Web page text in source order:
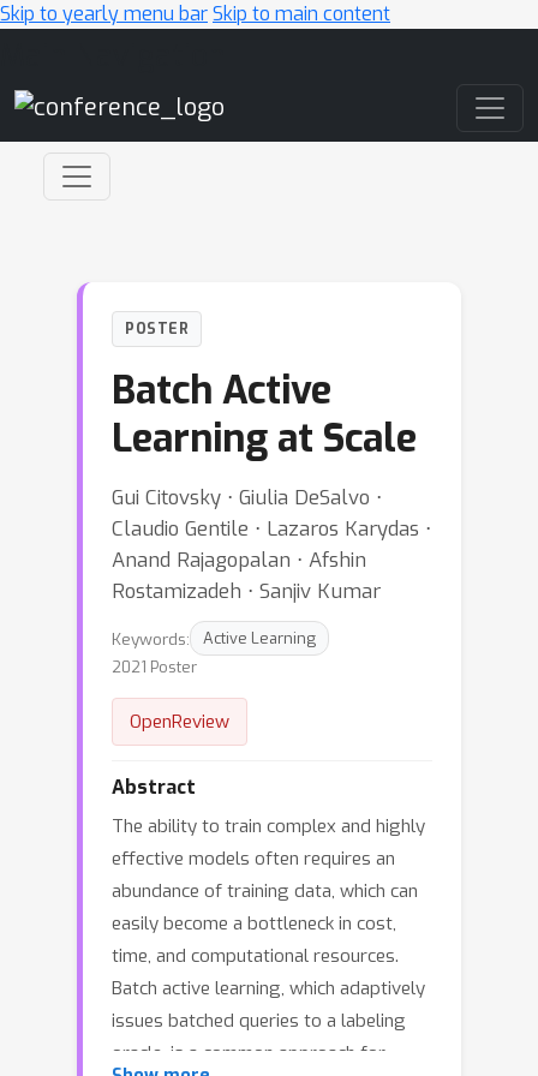
Skip to yearly menu barSkip to main content
POSTER
Batch Active
Learning at Scale
Gui Citovsky ⋅ Giulia DeSalvo ⋅
Claudio Gentile ⋅ Lazaros Karydas ⋅
Anand Rajagopalan ⋅ Afshin
Rostamizadeh ⋅ Sanjiv Kumar
Keywords:
Active Learning
2021 Poster
OpenReview
Abstract
The ability to train complex and highly
effective models often requires an
abundance of training data, which can
easily become a bottleneck in cost,
time, and computational resources.
Batch active learning, which adaptively
issues batched queries to a labeling
oracle, is a common approach for